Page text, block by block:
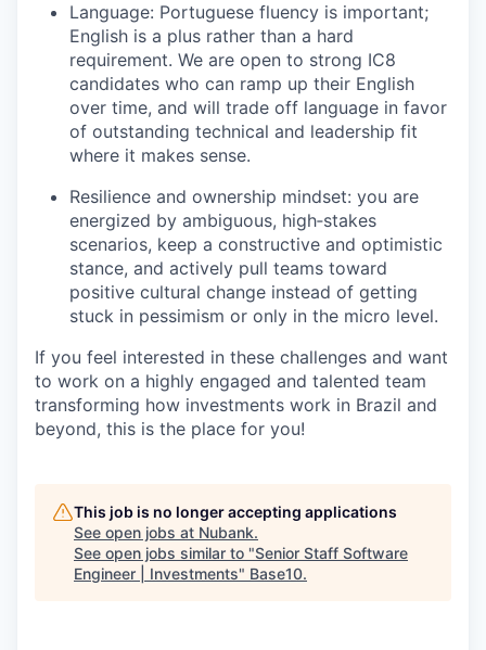
Language: Portuguese fluency is important;
English is a plus rather than a hard
requirement. We are open to strong IC8
candidates who can ramp up their English
over time, and will trade off language in favor
of outstanding technical and leadership fit
where it makes sense.
Resilience and ownership mindset: you are
energized by ambiguous, high‑stakes
scenarios, keep a constructive and optimistic
stance, and actively pull teams toward
positive cultural change instead of getting
stuck in pessimism or only in the micro level.
If you feel interested in these challenges and want
to work on a highly engaged and talented team
transforming how investments work in Brazil and
beyond, this is the place for you!
This job is no longer accepting applications
See open jobs at Nubank.
See open jobs similar to "Senior Staff Software
Engineer | Investments" Base10.